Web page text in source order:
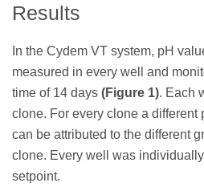
Results
In the Cydem VT system, pH
measured in every well and
time of 14 days (Figure 1). Each
clone. For every clone a
can be attributed to the different
clone. Every well was
setpoint.